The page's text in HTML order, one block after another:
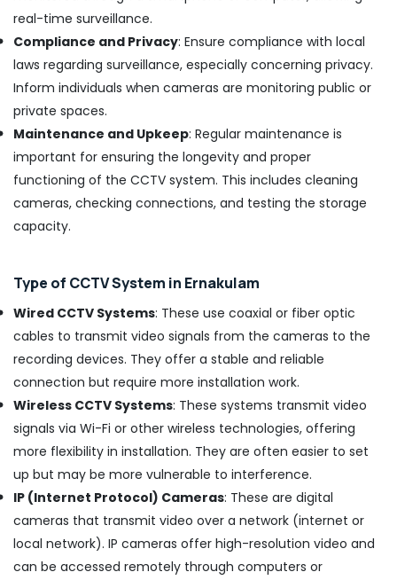
Ernakulam
Electric
Installation
Services
in
Ernakulam
Induction
Dealers
in
Kochi
Repair
Services
in
Ernakulam
Chimney
Works
Cherai
Chimney
Dealers
in
Microwave
real-time surveillance.
Compliance and Privacy: Ensure compliance with local
laws regarding surveillance, especially concerning privacy.
Inform individuals when cameras are monitoring public or
private spaces.
Maintenance and Upkeep: Regular maintenance is
important for ensuring the longevity and proper
functioning of the CCTV system. This includes cleaning
cameras, checking connections, and testing the storage
capacity.
Type of CCTV System in Ernakulam
Wired CCTV Systems: These use coaxial or fiber optic
cables to transmit video signals from the cameras to the
recording devices. They offer a stable and reliable
connection but require more installation work.
Wireless CCTV Systems: These systems transmit video
signals via Wi-Fi or other wireless technologies, offering
more flexibility in installation. They are often easier to set
up but may be more vulnerable to interference.
IP (Internet Protocol) Cameras: These are digital
cameras that transmit video over a network (internet or
local network). IP cameras offer high-resolution video and
can be accessed remotely through computers or